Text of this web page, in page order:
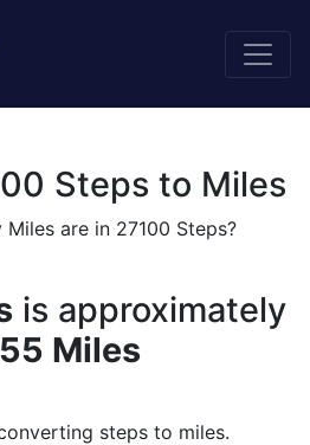
Steps to Miles
Miles are in 27100 Steps?
is approximately
Miles
steps to miles.